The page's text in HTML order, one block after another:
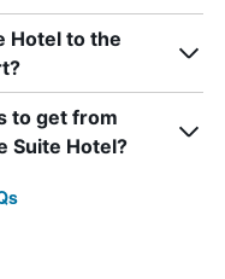
Hotel to the
to get from
Suite Hotel?